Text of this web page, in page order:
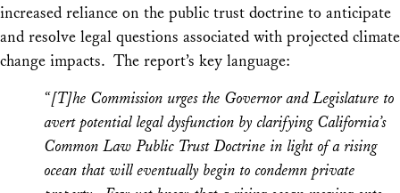
increased reliance on the public trust doctrine to anticipate
and resolve legal questions associated with projected climate
change impacts. The report’s key language:
“[T]he Commission urges the Governor and Legislature to
avert potential legal dysfunction by clarifying California’s
Common Law Public Trust Doctrine in light of a rising
ocean that will eventually begin to condemn private